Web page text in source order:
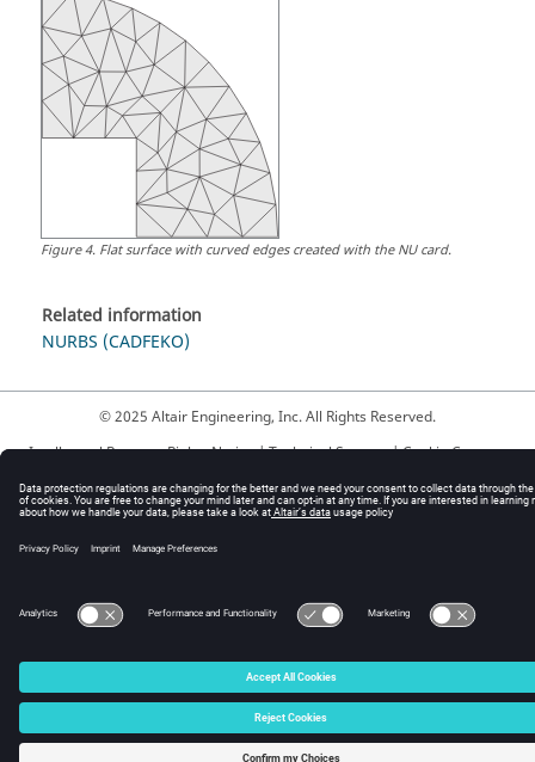
Figure4. Flat surface with curved edges created with the NU card.
Related information
NURBS (CADFEKO)
© 2025 Altair Engineering, Inc. All Rights Reserved.
Intellectual Property Rights Notice|Technical Support|Cookie Consent
☼